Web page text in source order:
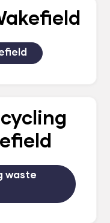
waste